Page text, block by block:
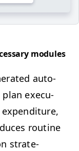
modules
auto­
plan exe­cu­
rou­tine
strate­